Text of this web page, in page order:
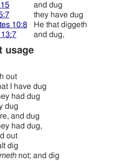
and dug
they have dug
10:8
He that diggeth
and dug,
usage
out
I have dug
had dug
dug
and dug
had dug,
out
dig
not; and dig